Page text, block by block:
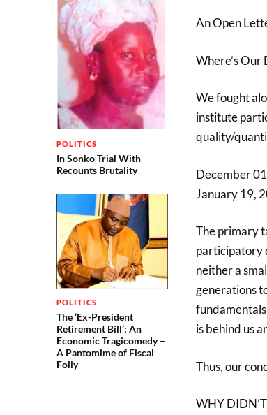
POLITICS
In Sonko Trial With
Recounts Brutality
POLITICS
The ‘Ex-President
Retirement Bill’: An
Economic Tragicomedy –
A Pantomime of Fiscal
Folly
An Open
Where’s Our
We fought
institute
quality/
December
January 19,
The primary
participatory
neither a
generations
is behind us
Thus, our
WHY